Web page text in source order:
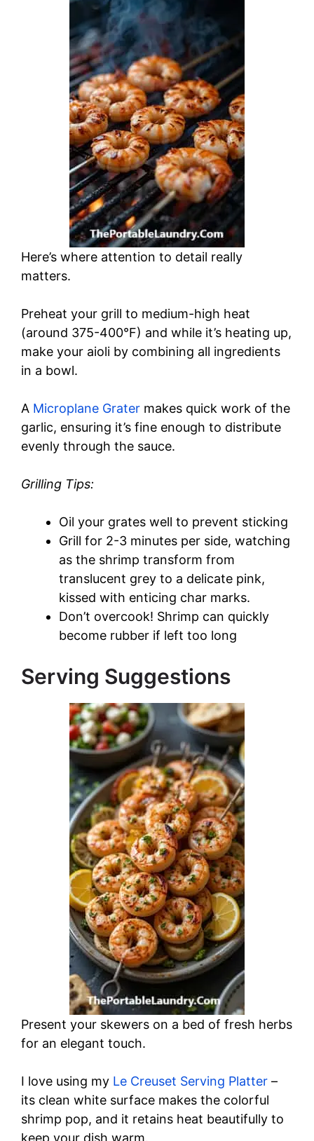
Here’s where attention to detail really
matters.
Preheat your grill to medium-high heat
(around 375-400°F) and while it’s heating up,
make your aioli by combining all ingredients
in a bowl.
A Microplane Grater makes quick work of the
garlic, ensuring it’s fine enough to distribute
evenly through the sauce.
Grilling Tips:
Oil your grates well to prevent sticking
Grill for 2-3 minutes per side, watching
as the shrimp transform from
translucent grey to a delicate pink,
kissed with enticing char marks.
Don’t overcook! Shrimp can quickly
become rubber if left too long
Serving Suggestions
Present your skewers on a bed of fresh herbs
for an elegant touch.
I love using my Le Creuset Serving Platter –
its clean white surface makes the colorful
shrimp pop, and it retains heat beautifully to
keep your dish warm.